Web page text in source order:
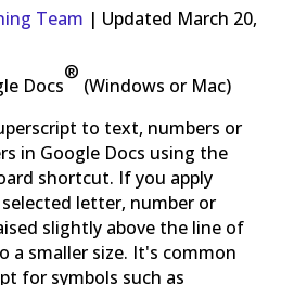
Team | Updated March 20,
Docs
®
(Windows or Mac)
to text, numbers or
in Google Docs using the
shortcut. If you apply
letter, number or
slightly above the line of
a smaller size. It's common
for symbols such as